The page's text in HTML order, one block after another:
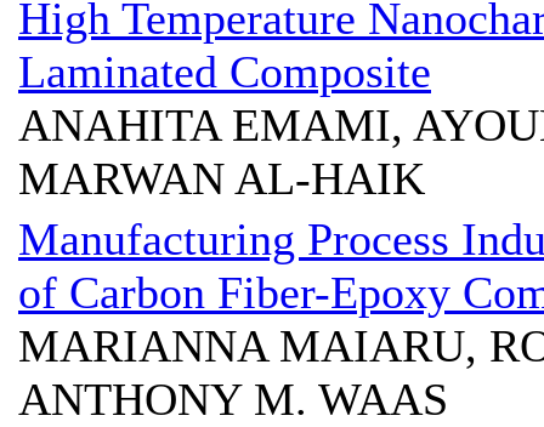
High Temperature
Laminated Composite
ANAHITA EMAMI,
MARWAN AL-HAIK
Manufacturing Process
of Carbon Fiber-Epoxy
MARIANNA MAIARU,
ANTHONY M. WAAS